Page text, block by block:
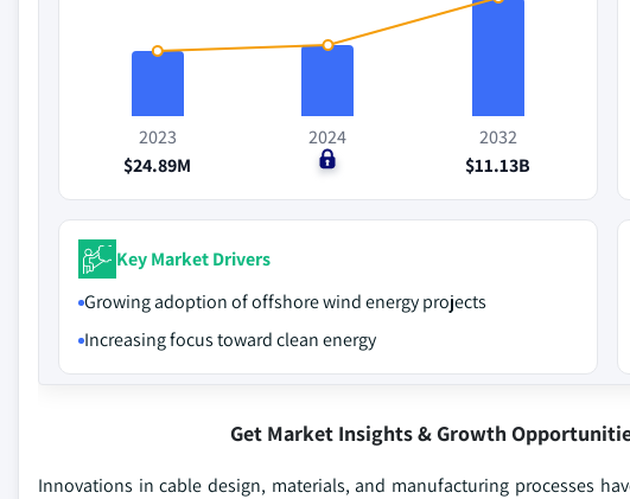
2023
$24.89M
2024
$0
2032
$11.13B
Key Market Drivers
Growing adoption of offshore wind energy projects
Increasing focus toward clean energy
Get Market Insights & Growth
Innovations in cable design, materials, and manufacturing processes